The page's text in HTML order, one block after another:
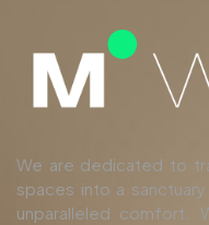
We are dedicated to
spaces into a
unparalleled comfort.